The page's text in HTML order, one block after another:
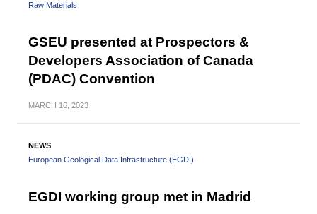
Raw Materials
GSEU presented at Prospectors &
Developers Association of Canada
(PDAC) Convention
MARCH 16, 2023
NEWS
European Geological Data Infrastructure (EGDI)
EGDI working group met in Madrid